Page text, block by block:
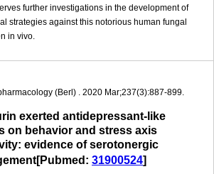
further investigations in the development of
strategies against this notorious human fungal
in vivo.
(Berl) . 2020 Mar;237(3):887-899.
exerted antidepressant-like
on behavior and stress axis
evidence of serotonergic
31900524]